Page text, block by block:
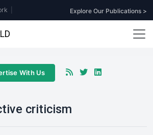
Explore Our Publications >
With Us
criticism